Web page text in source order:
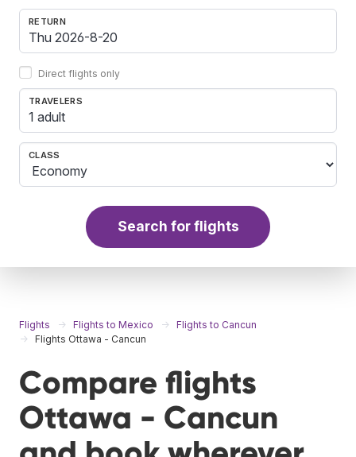
RETURN
Direct flights only
TRAVELERS
1 adult
CLASS
Search for flights
Flights Flights to Mexico
Flights to Cancun
Flights Ottawa - Cancun
Compare flights
Ottawa - Cancun